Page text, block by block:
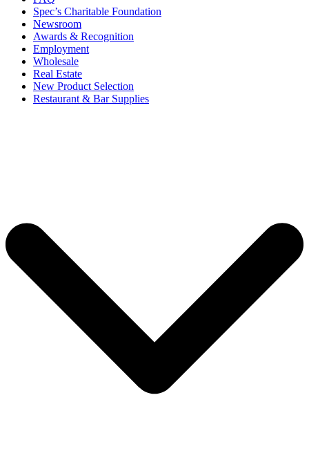
Spec’s Charitable Foundation
Newsroom
Awards & Recognition
Employment
Wholesale
Real Estate
New Product Selection
Restaurant & Bar Supplies